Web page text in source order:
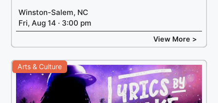
Winston-Salem, NC
Fri, Aug 14 · 3:00 pm
View More >
Arts & Culture